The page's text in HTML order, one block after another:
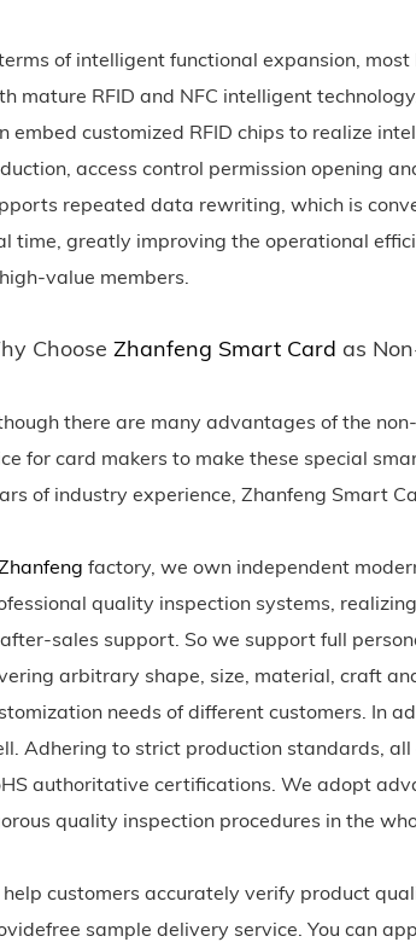
of intelligent functional expansion,
mature RFID and NFC intelligent
embed customized RFID chips to realize
access control permission opening
repeated data rewriting, which is
time, greatly improving the operational
value members.
ChooseZhanfeng Smart Card as
there are many advantages of the
for card makers to make these special
of industry experience, Zhanfeng Smart
factory, we own independent
quality inspection systems,
sales support. So we support full
arbitrary shape, size, material, craft
needs of different customers. In
Adhering to strict production standards, all
authoritative certifications. We adopt
quality inspection procedures in the
help customers accurately verify product
sample delivery service. You can